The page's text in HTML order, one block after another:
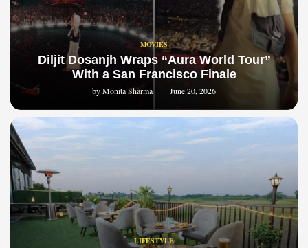
MOVIES
Diljit Dosanjh Wraps “Aura World Tour”
With a San Francisco Finale
byMonita Sharma June 20, 2026
LIFESTYLE